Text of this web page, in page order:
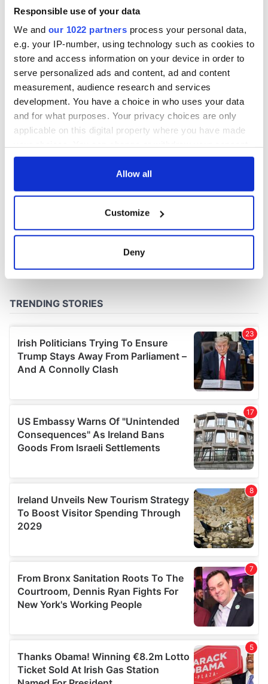
Responsible use of your data
We and our 1022 partners process your personal data,
e.g. your IP-number, using technology such as cookies to
store and access information on your device in order to
serve personalized ads and content, ad and content
measurement, audience research and services
development. You have a choice in who uses your data
and for what purposes. Your privacy choices are only
applicable on this digital property where you have made
any time from the Cookie Declaration or by clicking on
Collect information about your geographical
location which can be accurate to within several
and set your preferences in the
We use cookies to personalise content and ads, to
provide social media features and to analyse our traffic.
We also share information about your use of our site with
our social media, advertising and analytics partners who
may combine it with other information that you’ve
provided to them or that they’ve collected from your use
of their services.
Allow all
Customize
Deny
piques Irish sport
fan Jason Kelce's
interest
COMMENTS